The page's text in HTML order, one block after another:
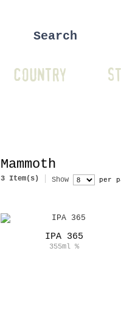
COUNTRY
Mammoth
3 Item(s) Show per
IPA 365
355ml %